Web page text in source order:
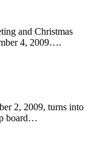
and Christmas
4, 2009….
2, 2009, turns into
board…